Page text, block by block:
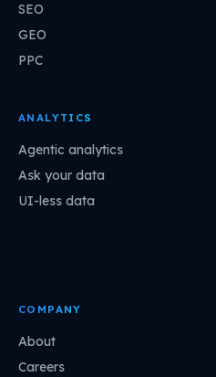
SEO
GEO
PPC
ANALYTICS
Agentic analytics
Ask your data
UI-less data
COMPANY
About
Careers